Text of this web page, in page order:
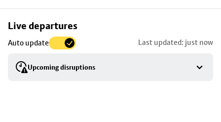
Live departures
Auto update Last updated: just now
Upcoming disruptions
Skip
to
stop
details